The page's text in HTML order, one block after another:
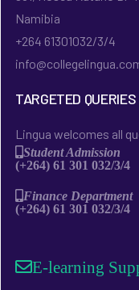
Namibia
+264 61301032/3/4
TARGETED QUERIES
Lingua welcomes all
Student Admission
(+264) 61 301 032/3/4
Finance Department
(+264) 61 301 032/3/4
E-learning